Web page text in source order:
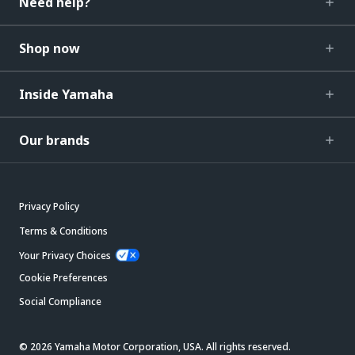
Shop now
Inside Yamaha
Our brands
Privacy Policy
Terms & Conditions
Your Privacy Choices
Cookie Preferences
Social Compliance
© 2026 Yamaha Motor Corporation, USA. All rights reserved.